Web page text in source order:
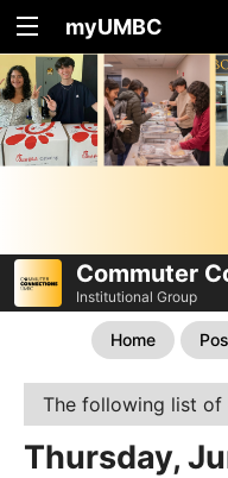
myUMBC
Commuter
Institutional Group
Home
The following list of
Thursday,